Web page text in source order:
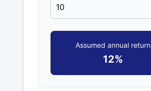
Assumed annual return
12%